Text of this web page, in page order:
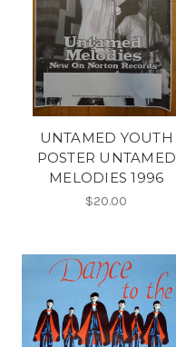
UNTAMED YOUTH
POSTER UNTAMED
MELODIES 1996
$20.00